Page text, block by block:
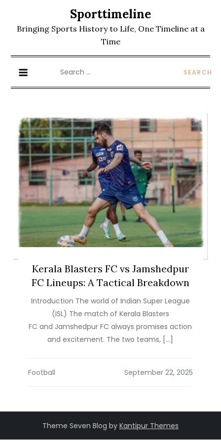
content
Sporttimeline
Bringing Sports History to Life, One Timeline at a
Time
for:
Kerala Blasters FC vs Jamshedpur
FC Lineups: A Tactical Breakdown
Introduction The world of Indian Super League
(ISL) The match of Kerala Blasters
FC and Jamshedpur FC always promises action
and excitement. The two teams, […]
Football
Theme Seven Blog by Kantipur Themes